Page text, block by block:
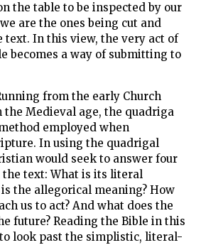
the table to be inspected by our
are the ones being cut and
text. In this view, the very act of
becomes a way of submitting to
from the early Church
the Medieval age, the quadriga
employed when
In using the quadrigal
would seek to answer four
the text: What is its literal
the allegorical meaning? How
us to act? And what does the
future? Reading the Bible in this
look past the simplistic, literal-